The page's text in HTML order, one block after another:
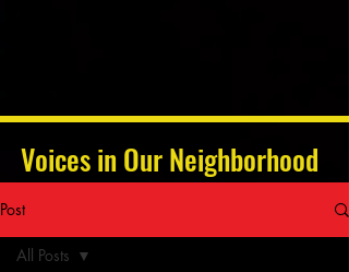
Voices in Our Neighborhood
Post
All Posts